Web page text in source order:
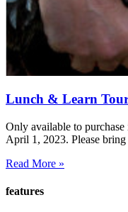
Lunch & Learn
Only available to
April 1, 2023. Please
Read More »
features